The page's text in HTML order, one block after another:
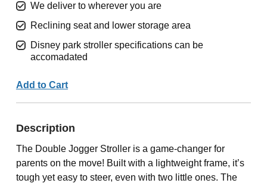
We deliver to wherever you are
Reclining seat and lower storage area
Disney park stroller specifications can be
accomadated
Add to Cart
Description
The Double Jogger Stroller is a game-changer for
parents on the move! Built with a lightweight frame, it’s
tough yet easy to steer, even with two little ones. The